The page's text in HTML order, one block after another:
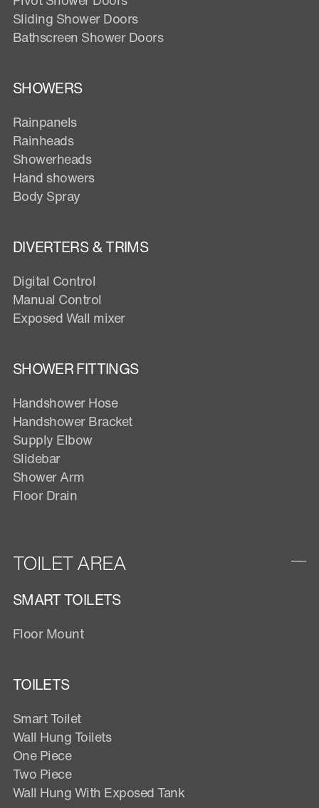
Sliding Shower Doors
Bathscreen Shower Doors
SHOWERS
Rainpanels
Rainheads
Showerheads
Hand showers
Body Spray
DIVERTERS & TRIMS
Digital Control
Manual Control
Exposed Wall mixer
SHOWER FITTINGS
Handshower Hose
Handshower Bracket
Supply Elbow
Slidebar
Shower Arm
Floor Drain
TOILET AREA
SMART TOILETS
Floor Mount
TOILETS
Smart Toilet
Wall Hung Toilets
One Piece
Two Piece
Wall Hung With Exposed Tank